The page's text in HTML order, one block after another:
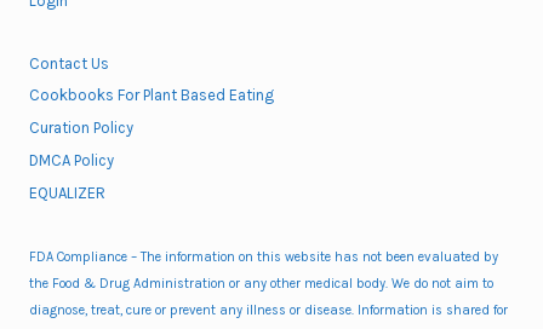
Contact Us
Cookbooks For Plant Based Eating
Curation Policy
DMCA Policy
EQUALIZER
FDA Compliance – The information on this website has not been evaluated by
the Food & Drug Administration or any other medical body. We do not aim to
diagnose, treat, cure or prevent any illness or disease. Information is shared for